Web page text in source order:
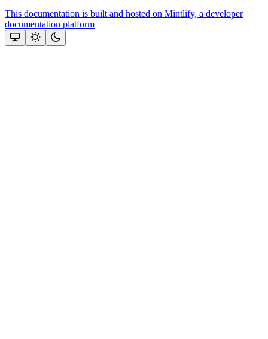
This documentation is built and hosted on Mintlify, a developer
documentation platform